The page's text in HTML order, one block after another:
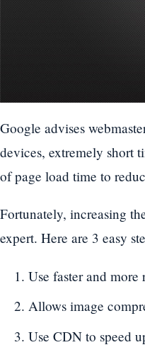
Google advises
devices, extremely short
of page load time to
Fortunately, increasing
expert. Here are 3 easy
Use faster and more
Allows image
Use CDN to speed